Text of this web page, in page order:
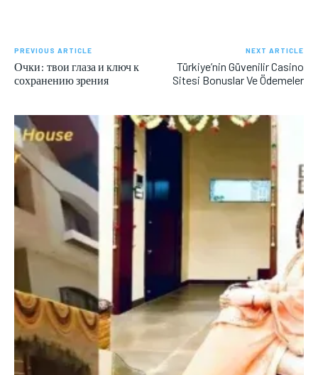
PREVIOUS ARTICLE
Очки: твои глаза и ключ к
сохранению зрения
NEXT ARTICLE
Türkiye’nin Güvenilir Casino
Sitesi Bonuslar Ve Ödemeler